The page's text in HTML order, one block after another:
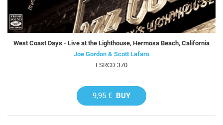
West Coast Days - Live at the Lighthouse, Hermosa Beach, California
Joe Gordon & Scott Lafaro
FSRCD 370
9,95 € BUY